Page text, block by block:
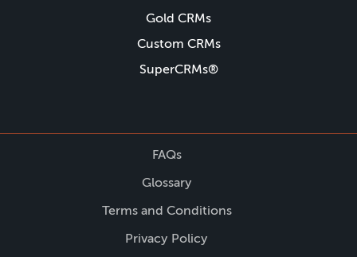
Gold CRMs
Custom CRMs
SuperCRMs®
FAQs
Glossary
Terms and Conditions
Privacy Policy